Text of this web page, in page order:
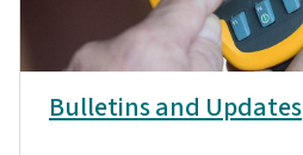
Bulletins and Updates